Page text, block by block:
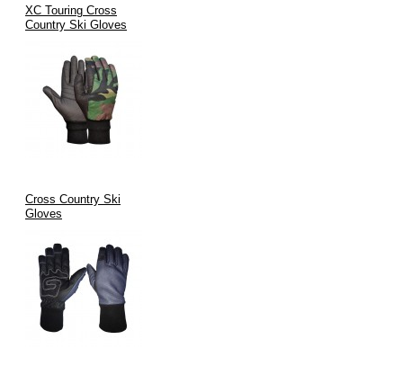
XC Touring Cross
Country Ski Gloves
Cross Country Ski
Gloves